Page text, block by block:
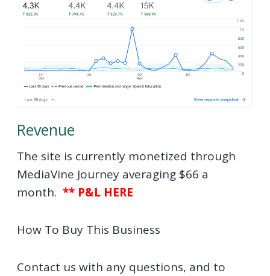
Revenue
The site is currently monetized through
MediaVine Journey averaging $66 a
month. ** P&L HERE
How To Buy This Business
Contact us with any questions, and to